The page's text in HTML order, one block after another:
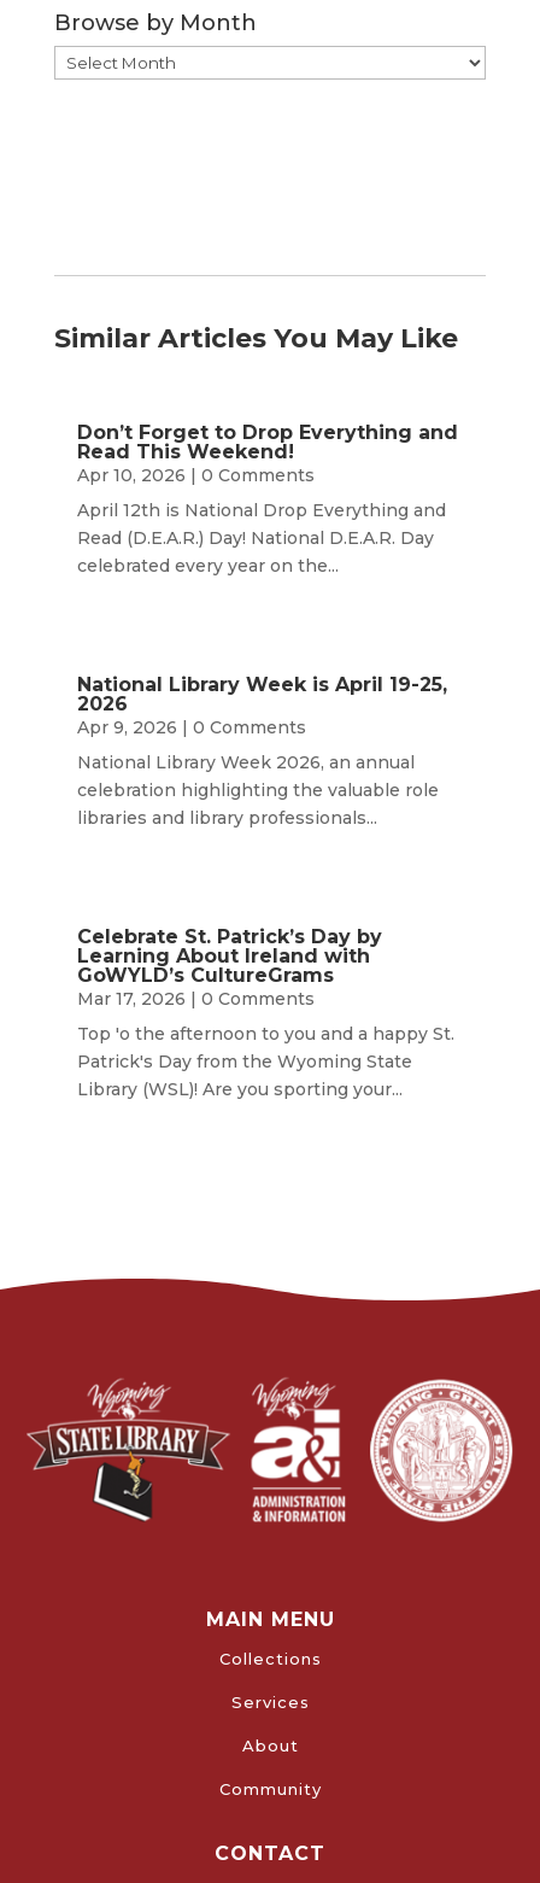
Browse by Month
Browse
by
Similar Articles You May Like
Don’t Forget to Drop Everything and
Read This Weekend!
Apr 10, 2026 | 0 Comments
April 12th is National Drop Everything and
Read (D.E.A.R.) Day! National D.E.A.R. Day
celebrated every year on the...
National Library Week is April 19-25,
2026
Apr 9, 2026 | 0 Comments
National Library Week 2026, an annual
celebration highlighting the valuable role
libraries and library professionals...
Celebrate St. Patrick’s Day by
Learning About Ireland with
GoWYLD’s CultureGrams
Mar 17, 2026 | 0 Comments
Top 'o the afternoon to you and a happy St.
Patrick's Day from the Wyoming State
Library (WSL)! Are you sporting your...
MAIN MENU
Collections
Services
About
Community
CONTACT